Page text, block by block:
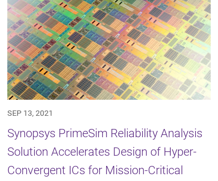
SEP 13, 2021
Synopsys PrimeSim Reliability Analysis
Solution Accelerates Design of Hyper-
Convergent ICs for Mission-Critical